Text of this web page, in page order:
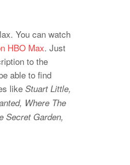
You can watch
HBO Max. Just
to the
able to find
like Stuart Little,
Where The
Secret Garden,